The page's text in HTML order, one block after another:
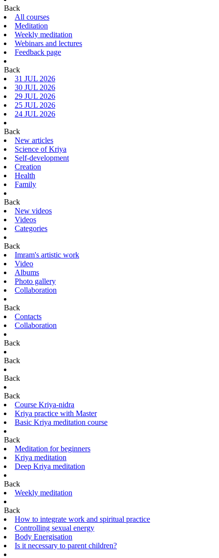
Back
All courses
Meditation
Weekly meditation
Webinars and lectures
Feedback page
Back
31 JUL 2026
30 JUL 2026
29 JUL 2026
25 JUL 2026
24 JUL 2026
Back
New articles
Science of Kriya
Self-development
Creation
Health
Family
Back
New videos
Videos
Categories
Back
Imram's artistic work
Video
Albums
Photo gallery
Collaboration
Back
Contacts
Collaboration
Back
Back
Back
Back
Course Kriya-nidra
Kriya practice with Master
Basic Kriya meditation course
Back
Meditation for beginners
Kriya meditation
Deep Kriya meditation
Back
Weekly meditation
Back
How to integrate work and spiritual practice
Controlling sexual energy
Body Energisation
Is it necessary to parent children?